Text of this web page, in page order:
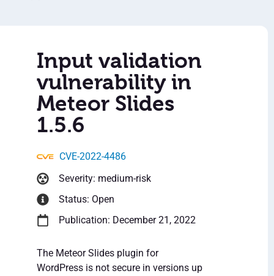
Input validation
vulnerability in
Meteor Slides
1.5.6
CVE-2022-4486
Severity: medium-risk
Status: Open
Publication: December 21, 2022
The Meteor Slides plugin for
WordPress is not secure in versions up